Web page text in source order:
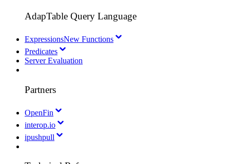
AdapTable Query Language
ExpressionsNew Functions
Predicates
Server Evaluation
Partners
OpenFin
interop.io
ipushpull